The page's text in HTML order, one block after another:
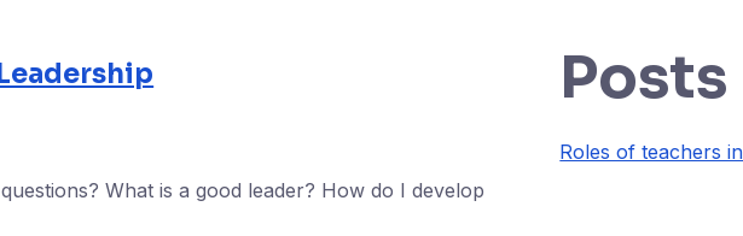
Leadership
What is a good leader? How do I develop
Posts
Roles of teachers